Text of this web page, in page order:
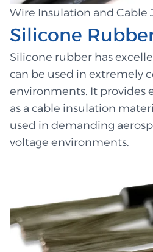
Wire Insulation and Cable
Silicone
Silicone rubber has
can be used in extremely
environments. It provides
as a cable insulation
used in demanding
voltage environments.